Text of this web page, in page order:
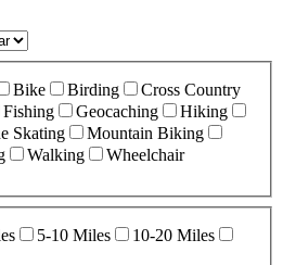
Bike Birding
Cross Country
Fishing Geocaching
Hiking
Skating
Mountain Biking
Walking
Wheelchair
5-10 Miles
10-20 Miles